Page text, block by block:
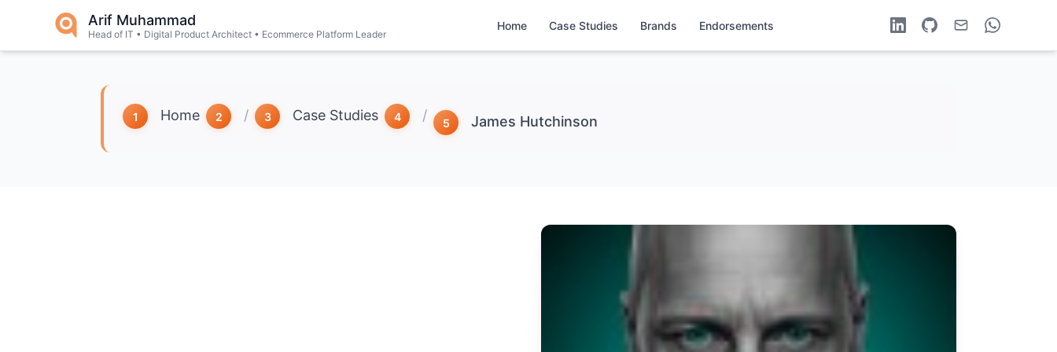
Skip to main contentArif Muhammad
Head of IT • Digital Product Architect • Ecommerce Platform Leader
Home Case Studies Brands Endorsements
Home / Case Studies / James Hutchinson